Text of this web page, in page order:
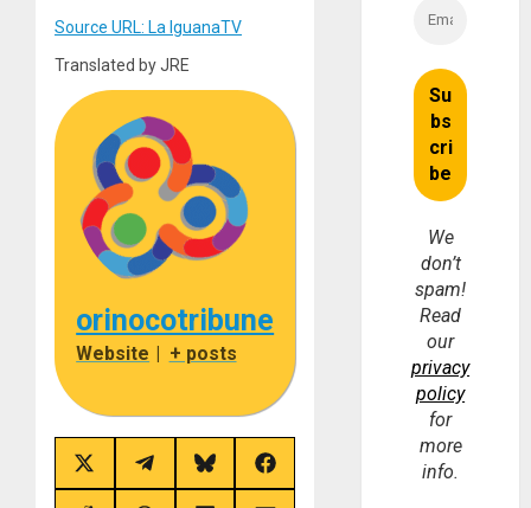
Source URL: La IguanaTV
Translated by JRE
orinocotribune
Website | + posts
Share
on
X
Share
on
Telegram
Share
on
Bluesky
Share
on
Facebook
We
don’t
spam!
Read
our
privacy
policy
for
more
info.